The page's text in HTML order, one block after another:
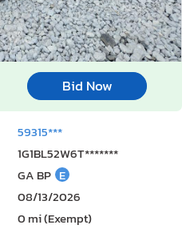
Bid Now
59315***
1G1BL52W6T*******
GA BP E
08/13/2026
0 mi (Exempt)